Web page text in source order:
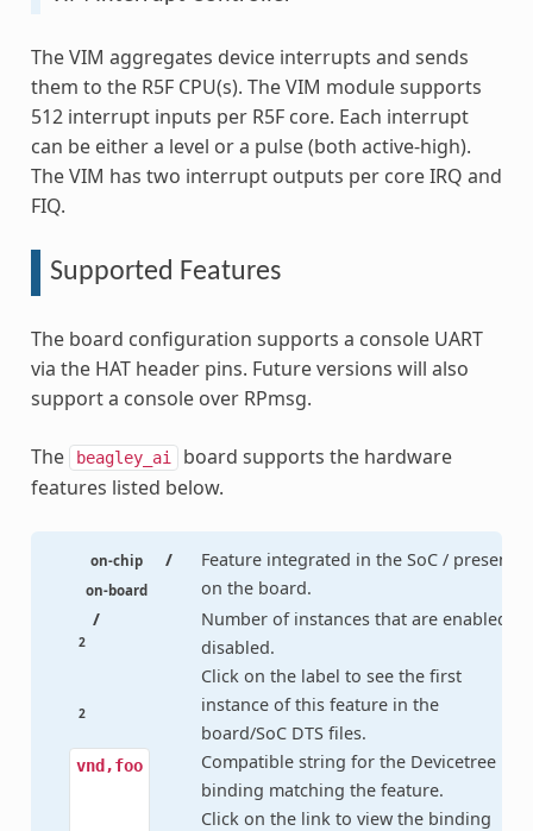
The VIM aggregates device interrupts and sends
them to the R5F CPU(s). The VIM module supports
512 interrupt inputs per R5F core. Each interrupt
can be either a level or a pulse (both active-high).
The VIM has two interrupt outputs per core IRQ and
FIQ.
Supported Features
The board configuration supports a console UART
via the HAT header pins. Future versions will also
support a console over RPmsg.
The beagley_ai
board supports the hardware
features listed below.
on-chip /
on-board
Feature integrated in the SoC / present
on the board.
2
/
2
Number of instances that are enabled /
disabled.
Click on the label to see the first
instance of this feature in the
board/SoC DTS files.
vnd,foo
Compatible string for the Devicetree
binding matching the feature.
Click on the link to view the binding